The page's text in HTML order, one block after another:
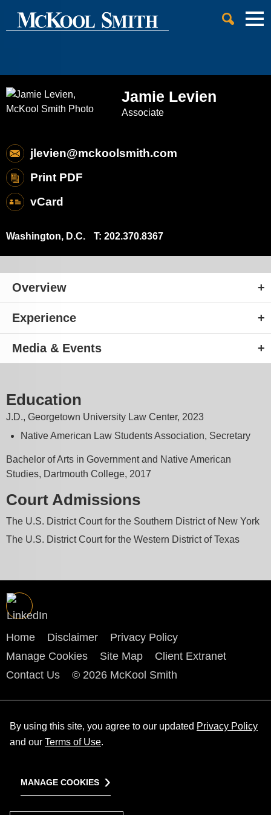
Main Content
Main Menu
Cookie Settings
Jamie Levien
Associate
jlevien@mckoolsmith.com
Print PDF
vCard
Washington, D.C. T: 202.370.8367
Overview
Experience
Media & Events
Education
J.D., Georgetown University Law Center, 2023
Native American Law Students Association, Secretary
Bachelor of Arts in Government and Native American
Studies, Dartmouth College, 2017
Court Admissions
The U.S. District Court for the Southern District of New York
The U.S. District Court for the Western District of Texas
Jump to Page
Home Disclaimer
Privacy Policy
Manage Cookies
Site Map
Client Extranet
Contact Us
© 2026 McKool Smith
By using this site, you agree to our updated Privacy Policy
and our Terms of Use.
MANAGE COOKIES